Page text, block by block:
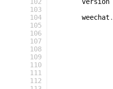
103
104
105
106
107
108
109
110
111
112
weechat .